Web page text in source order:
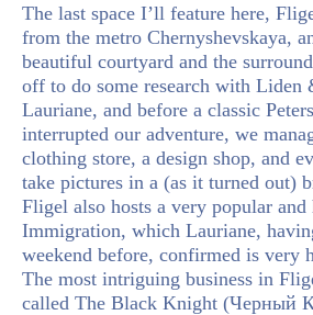
The last space I’ll feature here,
from the metro Chernyshevskaya,
beautiful courtyard and the
off to do some research with Liden
Lauriane, and before a classic
interrupted our adventure, we
clothing store, a design shop, and
take pictures in a (as it turned out)
Fligel also hosts a very popular
Immigration, which Lauriane,
weekend before, confirmed is very
The most intriguing business in
called The Black Knight (Черный